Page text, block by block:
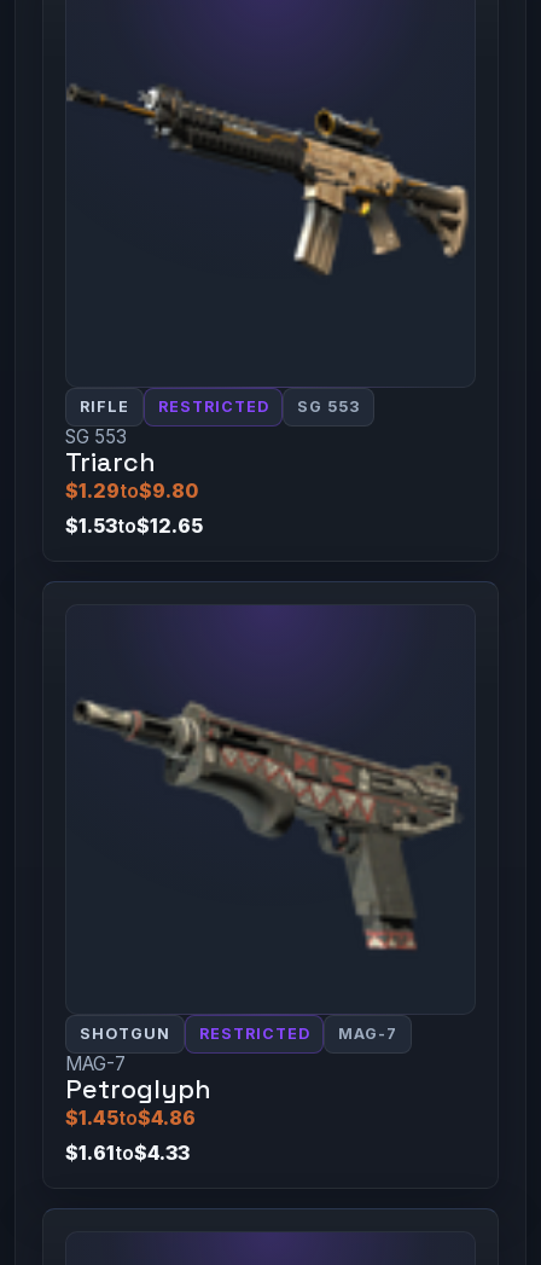
RIFLE RESTRICTED SG 553
SG 553
Triarch
$1.29to$9.80
$1.53to$12.65
SHOTGUN RESTRICTED MAG-7
MAG-7
Petroglyph
$1.45to$4.86
$1.61to$4.33